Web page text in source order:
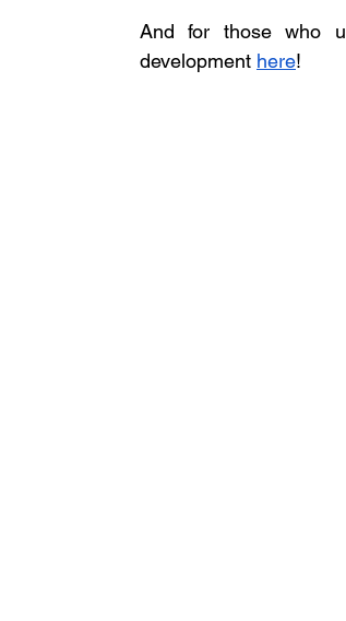
And for those who
development here!